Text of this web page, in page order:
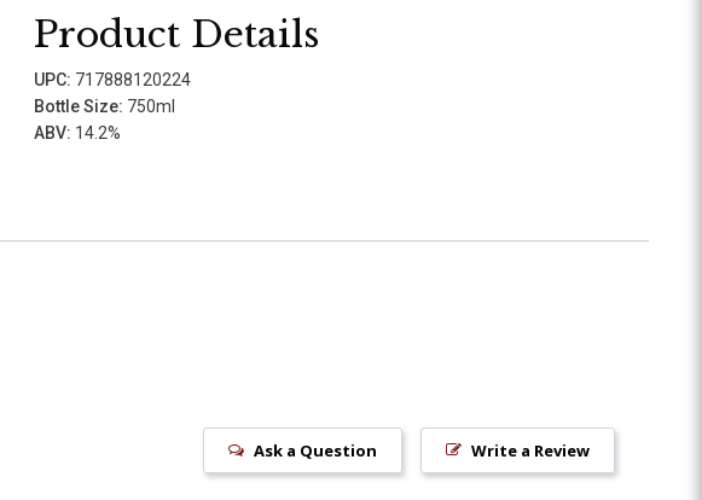
Product Details
UPC: 717888120224
Bottle Size: 750ml
ABV: 14.2%
Write a Review
Ask a Question